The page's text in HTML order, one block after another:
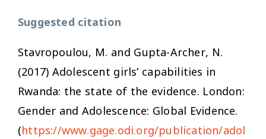
Suggested citation
Stavropoulou, M. and Gupta-Archer, N.
(2017) Adolescent girls’ capabilities in
Rwanda: the state of the evidence. London:
Gender and Adolescence: Global Evidence.
(https://www.gage.odi.org/publication/adol